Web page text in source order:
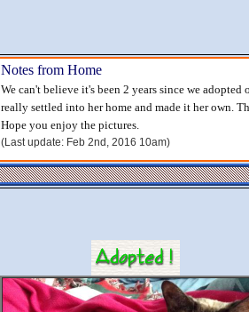
Notes from Home
We can't believe it's been 2 years since we adopted
really settled into her home and made it her own.
Hope you enjoy the pictures.
(Last update: Feb 2nd, 2016 10am)